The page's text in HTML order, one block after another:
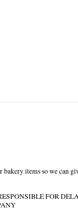
items so we can
FOR